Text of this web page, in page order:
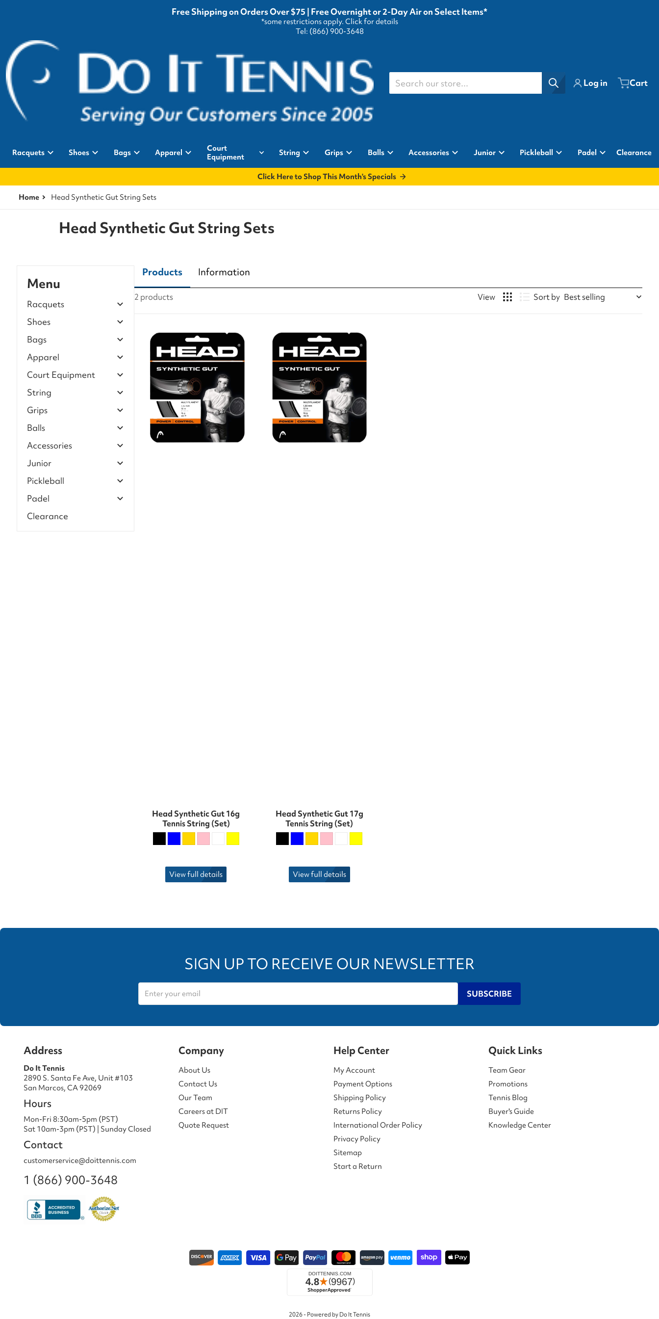
Free Shipping on Orders Over $75 | Free Overnight or 2-Day Air on Select Items*
*some restrictions apply. Click for details
Tel: (866) 900-3648
Search our store... Log in Cart
Racquets Shoes Bags Apparel
Court
Equipment
String Grips Balls Accessories Junior Pickleball Padel Clearance
Click Here to Shop This Month's Specials
Home Head Synthetic Gut String Sets
Head Synthetic Gut String Sets
Menu
Racquets
Shoes
Bags
Apparel
Court Equipment
String
Grips
Balls
Accessories
Junior
Pickleball
Padel
Clearance
Products Information
2 products Sort by
Head Synthetic Gut 16g
Tennis String (Set)
View full details
Head Synthetic Gut 17g
Tennis String (Set)
View full details
SIGN UP TO RECEIVE OUR NEWSLETTER
SUBSCRIBE
Address
Do It Tennis
2890 S. Santa Fe Ave, Unit #103
San Marcos, CA 92069
Hours
Mon-Fri 8:30am-5pm (PST)
Sat 10am-3pm (PST) | Sunday Closed
Contact
customerservice@doittennis.com
1 (866) 900-3648
Company
About Us
Contact Us
Our Team
Careers at DIT
Quote Request
Help Center
My Account
Payment Options
Shipping Policy
Returns Policy
International Order Policy
Privacy Policy
Sitemap
Start a Return
Quick Links
Team Gear
Promotions
Tennis Blog
Buyer's Guide
Knowledge Center
2026 - Powered by Do It Tennis